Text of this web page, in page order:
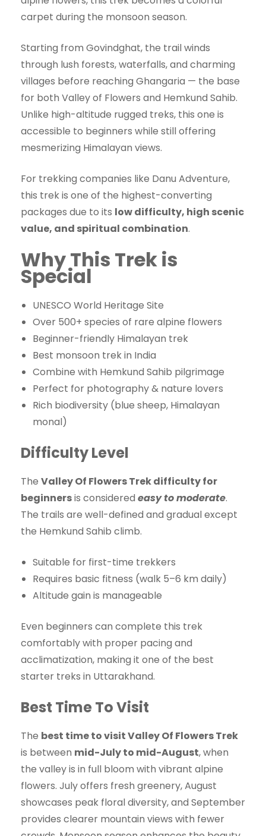
carpet during the monsoon season.
Starting from Govindghat, the trail winds
through lush forests, waterfalls, and charming
villages before reaching Ghangaria — the base
for both Valley of Flowers and Hemkund Sahib.
Unlike high-altitude rugged treks, this one is
accessible to beginners while still offering
mesmerizing Himalayan views.
For trekking companies like Danu Adventure,
this trek is one of the highest-converting
packages due to its low difficulty, high scenic
value, and spiritual combination.
Why This Trek is
Special
UNESCO World Heritage Site
Over 500+ species of rare alpine flowers
Beginner-friendly Himalayan trek
Best monsoon trek in India
Combine with Hemkund Sahib pilgrimage
Perfect for photography & nature lovers
Rich biodiversity (blue sheep, Himalayan
monal)
Difficulty Level
The Valley Of Flowers Trek difficulty for
beginnersis considered easy to moderate.
The trails are well-defined and gradual except
the Hemkund Sahib climb.
Suitable for first-time trekkers
Requires basic fitness (walk 5–6 km daily)
Altitude gain is manageable
Even beginners can complete this trek
comfortably with proper pacing and
acclimatization, making it one of the best
starter treks in Uttarakhand.
Best Time To Visit
The best time to visit Valley Of Flowers Trek
is between mid-July to mid-August, when
the valley is in full bloom with vibrant alpine
flowers. July offers fresh greenery, August
showcases peak floral diversity, and September
provides clearer mountain views with fewer